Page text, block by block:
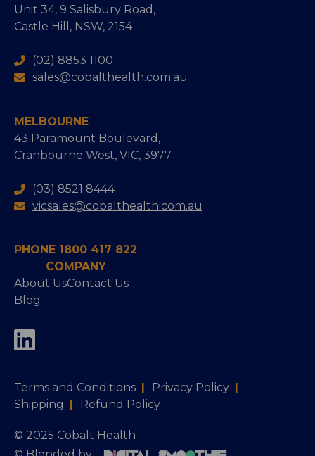
Unit 34, 9 Salisbury Road,
Castle Hill, NSW, 2154
(02) 8853 1100
sales@cobalthealth.com.au
MELBOURNE
43 Paramount Boulevard,
Cranbourne West, VIC, 3977
(03) 8521 8444
vicsales@cobalthealth.com.au
PHONE 1800 417 822
COMPANY
About UsContact Us
Blog
Terms and Conditions | Privacy Policy |
Shipping | Refund Policy
© 2025 Cobalt Health